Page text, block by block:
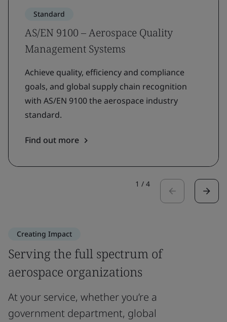
Standard
AS/EN 9100 – Aerospace Quality
Management Systems
Achieve quality, efficiency and compliance
goals, and global supply chain recognition
with AS/EN 9100 the aerospace industry
standard.
Find out more
1 / 4
Creating Impact
Serving the full spectrum of
aerospace organizations
At your service, whether you’re a
government department, global